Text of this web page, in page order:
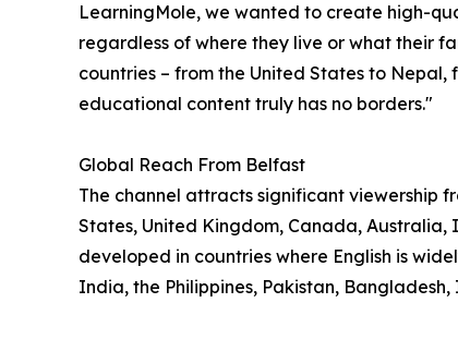
LearningMole, we wanted to create high-
regardless of where they live or what their
countries – from the United States to
educational content truly has no borders."
Global Reach From Belfast
The channel attracts significant viewership
States, United Kingdom, Canada,
developed in countries where English is
India, the Philippines, Pakistan,